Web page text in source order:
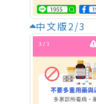
中文版2/3